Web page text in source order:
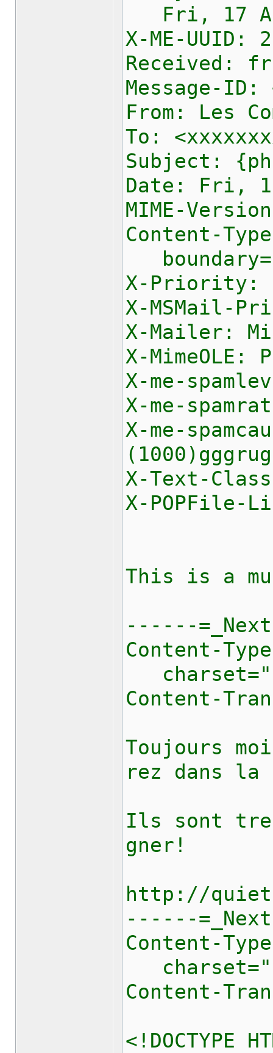
Fri, 17 Apr
X-ME-UUID:
Received:
Message-ID:
From: Les
To:
Subject:
Date: Fri,
MIME-
Content-
X-Priority:
X-MSMail-
X-Mailer:
X-MimeOLE:
X-me-
X-me-
X-me-
X-Text-
X-POPFile-
This is a
------
Content-
Content-
Toujours
rez dans
Ils sont
gner!
http://
------
Content-
Content-
<!DOCTYPE